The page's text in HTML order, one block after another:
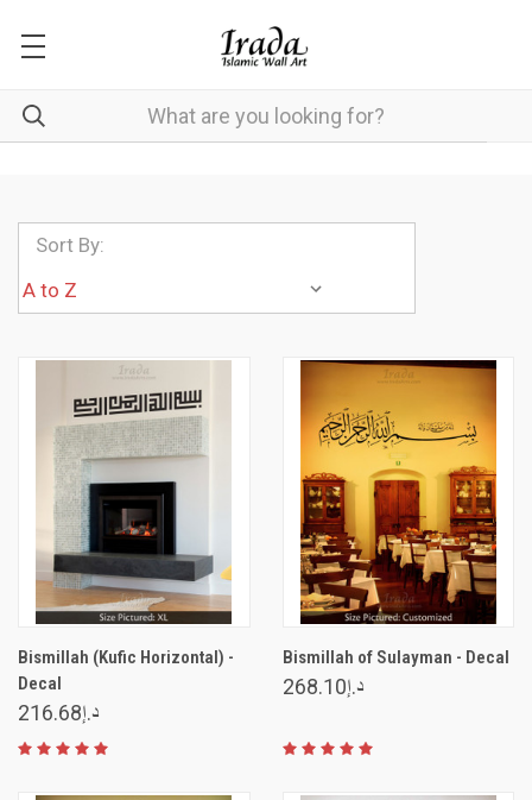
Sort By:
Bismillah (Kufic Horizontal) -
Decal
د.إ216.68
Bismillah of Sulayman - Decal
د.إ268.10